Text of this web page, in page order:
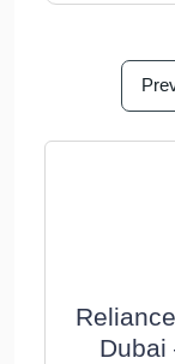
Dubai